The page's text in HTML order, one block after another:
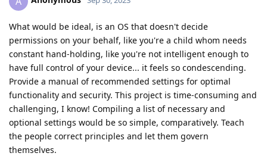
What would be ideal, is an OS that doesn't decide
permissions on your behalf, like you're a child whom needs
constant hand-holding, like you're not intelligent enough to
have full control of your device... it feels so condescending.
Provide a manual of recommended settings for optimal
functionality and security. This project is time-consuming and
challenging, I know! Compiling a list of necessary and
optional settings would be so simple, comparatively. Teach
the people correct principles and let them govern
themselves.